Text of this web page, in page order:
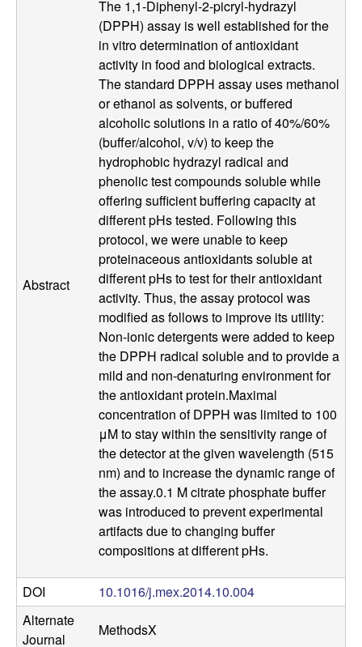
a
a
r
Abstract
The 1,1-Diphenyl-2-picryl-hydrazyl
(DPPH) assay is well established for the
in vitro determination of antioxidant
activity in food and biological extracts.
The standard DPPH assay uses methanol
or ethanol as solvents, or buffered
alcoholic solutions in a ratio of 40%/60%
(buffer/alcohol, v/v) to keep the
hydrophobic hydrazyl radical and
phenolic test compounds soluble while
offering sufficient buffering capacity at
different pHs tested. Following this
protocol, we were unable to keep
proteinaceous antioxidants soluble at
different pHs to test for their antioxidant
activity. Thus, the assay protocol was
modified as follows to improve its utility:
Non-ionic detergents were added to keep
the DPPH radical soluble and to provide a
mild and non-denaturing environment for
the antioxidant protein.Maximal
concentration of DPPH was limited to 100
μM to stay within the sensitivity range of
the detector at the given wavelength (515
nm) and to increase the dynamic range of
the assay.0.1 M citrate phosphate buffer
was introduced to prevent experimental
artifacts due to changing buffer
compositions at different pHs.
DOI
10.1016/j.mex.2014.10.004
Alternate
Journal
MethodsX